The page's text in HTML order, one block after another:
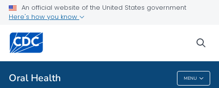
An official website of the United States government
Here's how you know
Oral Health MENU
Public Health
Oral Health